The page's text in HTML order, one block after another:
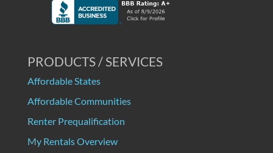
PRODUCTS / SERVICES
Affordable States
Affordable Communities
Renter Prequalification
My Rentals Overview